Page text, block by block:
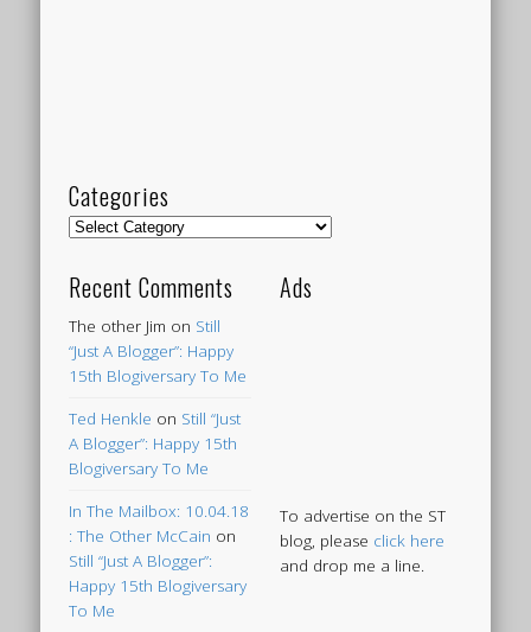
Categories
Categories
Recent Comments
The other Jim on Still
“Just A Blogger”: Happy
15th Blogiversary To Me
Ted Henkle on Still “Just
A Blogger”: Happy 15th
Blogiversary To Me
In The Mailbox: 10.04.18
: The Other McCain on
Still “Just A Blogger”:
Happy 15th Blogiversary
To Me
Ads
To advertise on the ST
blog, please click here
and drop me a line.